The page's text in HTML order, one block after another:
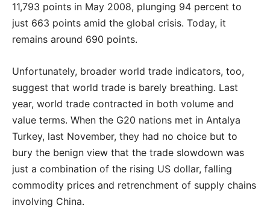
11,793 points in May 2008, plunging 94 percent to
just 663 points amid the global crisis. Today, it
remains around 690 points.
Unfortunately, broader world trade indicators, too,
suggest that world trade is barely breathing. Last
year, world trade contracted in both volume and
value terms. When the G20 nations met in Antalya
Turkey, last November, they had no choice but to
bury the benign view that the trade slowdown was
just a combination of the rising US dollar, falling
commodity prices and retrenchment of supply chains
involving China.